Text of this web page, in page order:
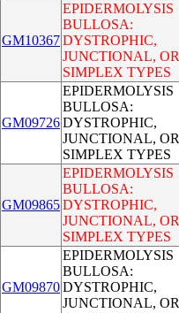
GM10367
EPIDERMOLYSIS
BULLOSA:
DYSTROPHIC,
JUNCTIONAL, OR
SIMPLEX TYPES
GM09726
EPIDERMOLYSIS
BULLOSA:
DYSTROPHIC,
JUNCTIONAL, OR
SIMPLEX TYPES
GM09865
EPIDERMOLYSIS
BULLOSA:
DYSTROPHIC,
JUNCTIONAL, OR
SIMPLEX TYPES
GM09870
EPIDERMOLYSIS
BULLOSA:
DYSTROPHIC,
JUNCTIONAL, OR